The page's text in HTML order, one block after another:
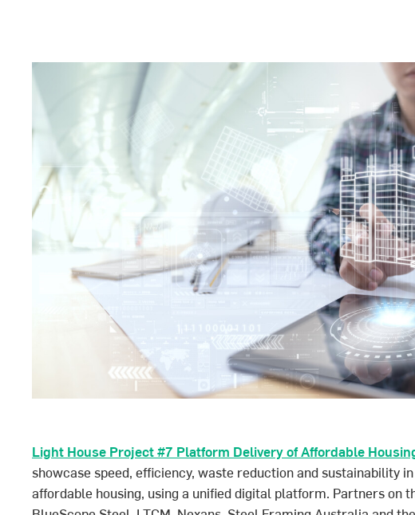
Light House Project #7 Platform Delivery of Affordable
showcase speed, efficiency, waste reduction and sustainability
affordable housing, using a unified digital platform. Partners on